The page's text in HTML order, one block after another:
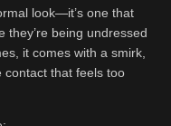
look—it’s one that
they’re being undressed
it comes with a smirk,
contact that feels too